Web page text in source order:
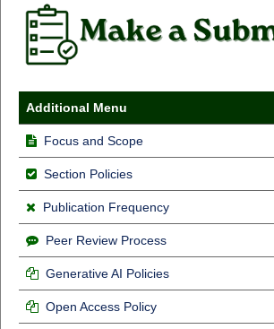
Additional Menu
Focus and Scope
Section Policies
Publication Frequency
Peer Review Process
Generative AI Policies
Open Access Policy